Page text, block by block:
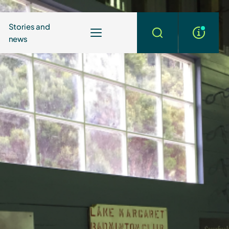
Stories and
news
More Search info